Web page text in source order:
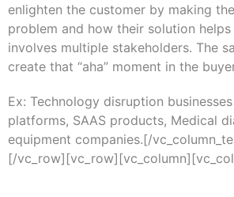
enlighten the customer by making
problem and how their solution helps
involves multiple stakeholders. The
create that “aha” moment in the
Ex: Technology disruption
platforms, SAAS products, Medical
equipment companies.[/
[/